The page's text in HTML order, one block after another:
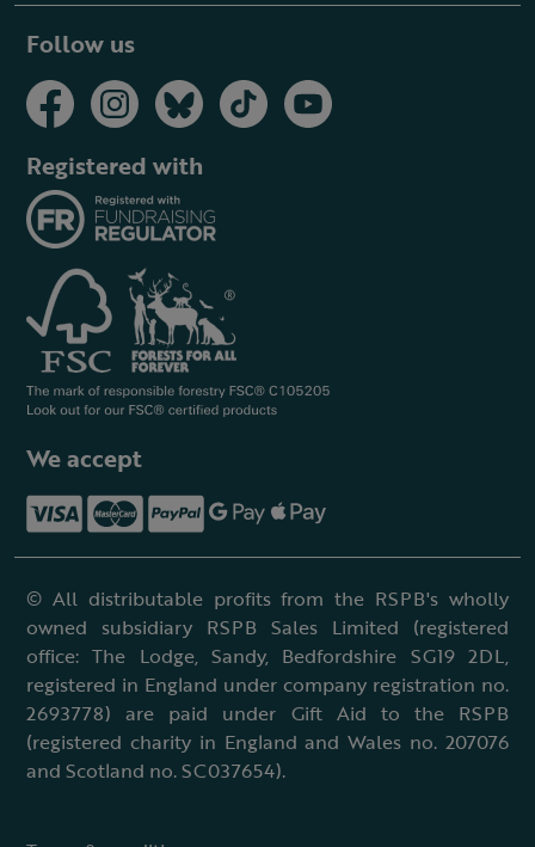
Follow us
Registered with
We accept
© All distributable profits from the RSPB's wholly
owned subsidiary RSPB Sales Limited (registered
office: The Lodge, Sandy, Bedfordshire SG19 2DL,
registered in England under company registration no.
2693778) are paid under Gift Aid to the RSPB
(registered charity in England and Wales no. 207076
and Scotland no. SC037654).